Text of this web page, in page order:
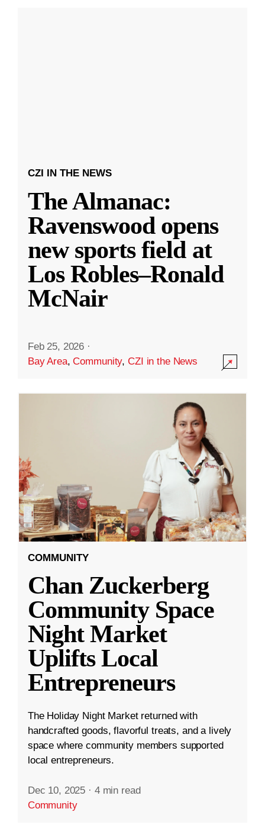
CZI IN THE NEWS
The Almanac:
Ravenswood opens
new sports field at
Los Robles–Ronald
McNair
Feb 25, 2026 ·
Bay Area,Community,CZI in the News
COMMUNITY
Chan Zuckerberg
Community Space
Night Market
Uplifts Local
Entrepreneurs
The Holiday Night Market returned with
handcrafted goods, flavorful treats, and a lively
space where community members supported
local entrepreneurs.
Dec 10, 2025 · 4 min read
Community